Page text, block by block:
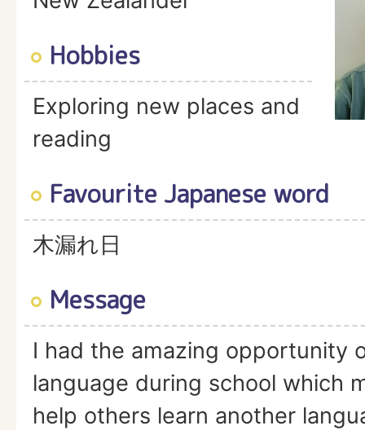
Hobbies
Exploring new places and
reading
Favourite Japanese word
木漏れ日
Message
I had the amazing opportunity
language during school which
help others learn another